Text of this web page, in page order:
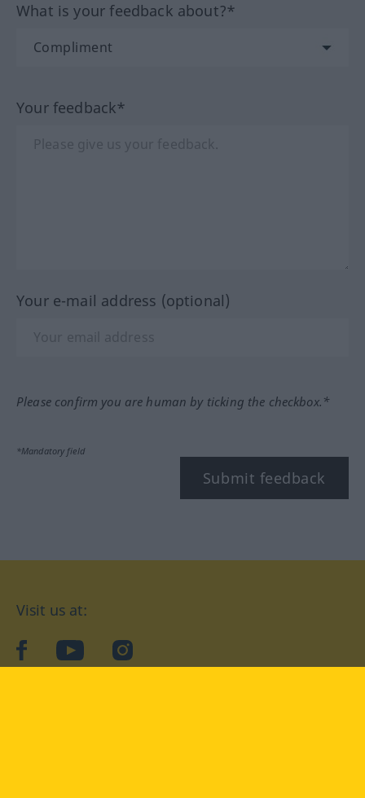
What is your feedback about?*
Your feedback*
Your e-mail address (optional)
Please confirm you are human by ticking the checkbox.*
*Mandatory field
Submit feedback
Visit us at:
facebookYouTubeInstagram